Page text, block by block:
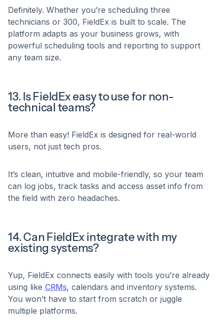
Definitely. Whether you’re scheduling three
technicians or 300, FieldEx is built to scale. The
platform adapts as your business grows, with
powerful scheduling tools and reporting to support
any team size.
13. Is FieldEx easy to use for non-
technical teams?
More than easy! FieldEx is designed for real-world
users, not just tech pros.
It’s clean, intuitive and mobile-friendly, so your team
can log jobs, track tasks and access asset info from
the field with zero headaches.
14. Can FieldEx integrate with my
existing systems?
Yup, FieldEx connects easily with tools you’re already
using like CRMs, calendars and inventory systems.
You won’t have to start from scratch or juggle
multiple platforms.